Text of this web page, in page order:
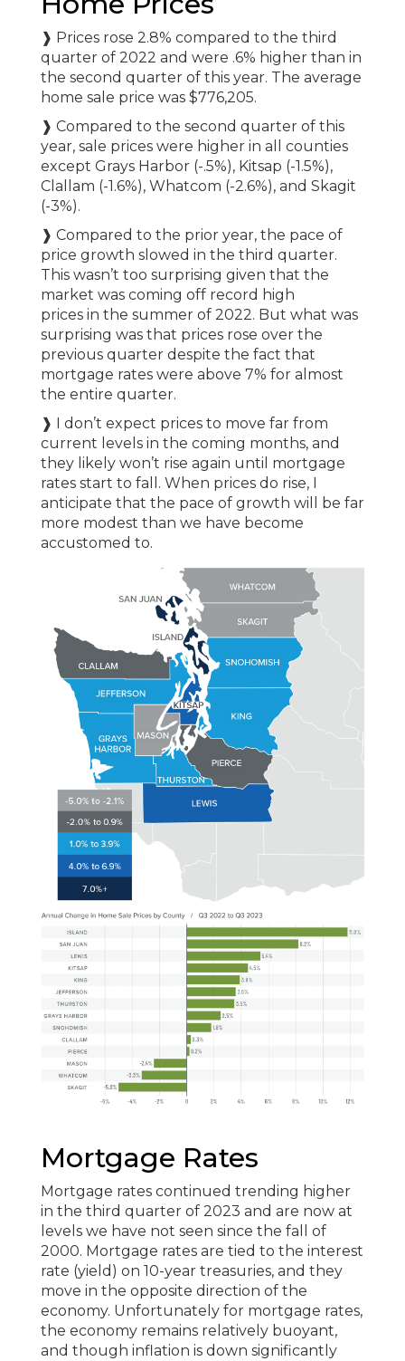
❱ Prices rose 2.8% compared to the third
quarter of 2022 and were .6% higher than in
the second quarter of this year. The average
home sale price was $776,205.
❱ Compared to the second quarter of this
year, sale prices were higher in all counties
except Grays Harbor (-.5%), Kitsap (-1.5%),
Clallam (-1.6%), Whatcom (-2.6%), and Skagit
(-3%).
❱ Compared to the prior year, the pace of
price growth slowed in the third quarter.
This wasn’t too surprising given that the
market was coming off record high
prices in the summer of 2022. But what was
surprising was that prices rose over the
previous quarter despite the fact that
mortgage rates were above 7% for almost
the entire quarter.
❱ I don’t expect prices to move far from
current levels in the coming months, and
they likely won’t rise again until mortgage
rates start to fall. When prices do rise, I
anticipate that the pace of growth will be far
more modest than we have become
accustomed to.
Mortgage Rates
Mortgage rates continued trending higher
in the third quarter of 2023 and are now at
levels we have not seen since the fall of
2000. Mortgage rates are tied to the interest
rate (yield) on 10-year treasuries, and they
move in the opposite direction of the
economy. Unfortunately for mortgage rates,
the economy remains relatively buoyant,
and though inflation is down significantly